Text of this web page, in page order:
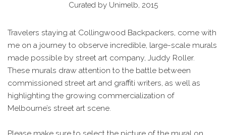
Curated by Unimelb, 2015
Travelers staying at Collingwood Backpackers, come with
me on a journey to observe incredible, large-scale murals
made possible by street art company, Juddy Roller.
These murals draw attention to the battle between
commissioned street art and graffiti writers, as well as
highlighting the growing commercialization of
Melbourne’s street art scene.